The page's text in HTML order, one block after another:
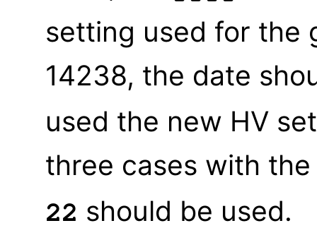
setting used for the
14238, the date
used the new HV
three cases with
22 should be used.